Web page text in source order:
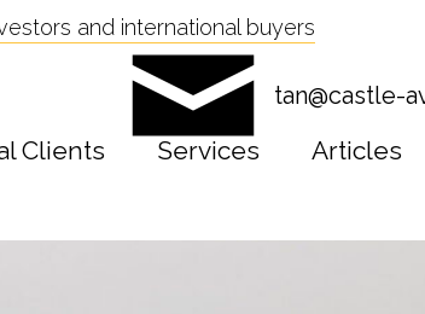
and international buyers
tan@castle-
Clients Services Articles